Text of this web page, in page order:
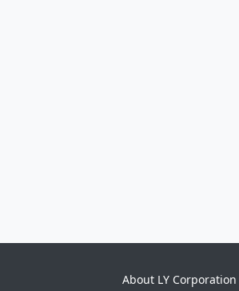
About LY Corporation